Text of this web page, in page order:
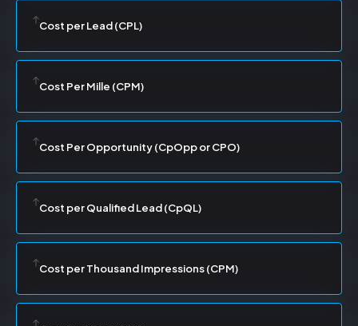
Cost per Lead (CPL)
Cost Per Mille (CPM)
Cost Per Opportunity (CpOpp or CPO)
Cost per Qualified Lead (CpQL)
Cost per Thousand Impressions (CPM)